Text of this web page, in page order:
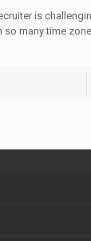
is
many time